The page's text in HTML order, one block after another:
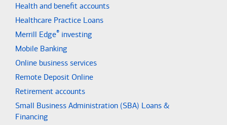
Health and benefit accounts
Healthcare Practice Loans
Merrill Edge® investing
Mobile Banking
Online business services
Remote Deposit Online
Retirement accounts
Small Business Administration (SBA) Loans &
Financing